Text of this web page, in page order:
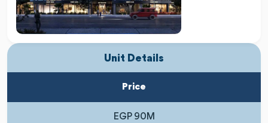
Unit Details
Price
EGP 90M